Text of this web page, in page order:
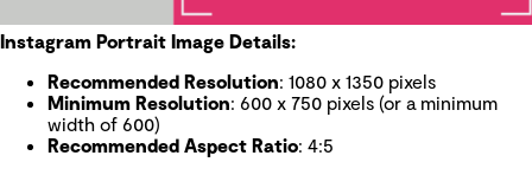
Instagram Portrait Image Details:
Recommended Resolution: 1080 x 1350 pixels
Minimum Resolution: 600 x 750 pixels (or a minimum
width of 600)
Recommended Aspect Ratio: 4:5